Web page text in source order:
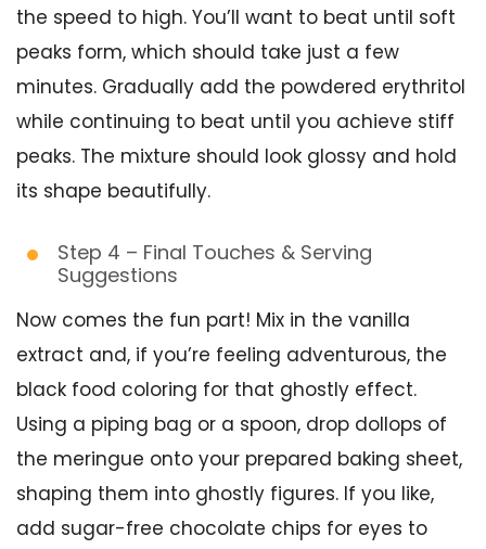
the speed to high. You’ll want to beat until soft
peaks form, which should take just a few
minutes. Gradually add the powdered erythritol
while continuing to beat until you achieve stiff
peaks. The mixture should look glossy and hold
its shape beautifully.
Step 4 – Final Touches & Serving
Suggestions
Now comes the fun part! Mix in the vanilla
extract and, if you’re feeling adventurous, the
black food coloring for that ghostly effect.
Using a piping bag or a spoon, drop dollops of
the meringue onto your prepared baking sheet,
shaping them into ghostly figures. If you like,
add sugar-free chocolate chips for eyes to